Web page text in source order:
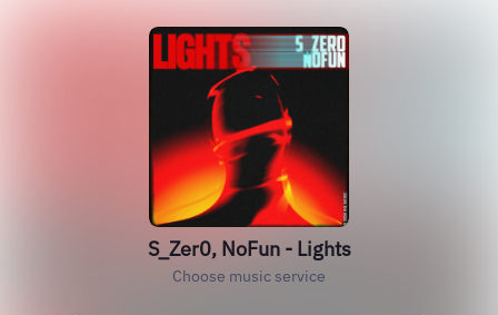
S_Zer0, NoFun - Lights
Choose music service